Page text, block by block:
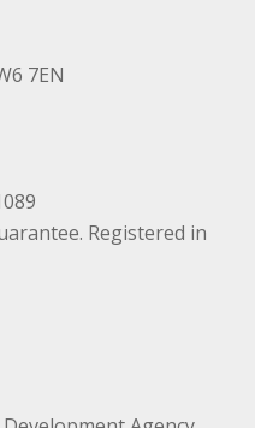
7EN
Registered in